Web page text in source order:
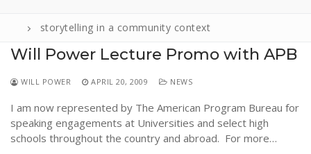
Search
PRESS
CONTACT
storytelling in a community context
Will Power Lecture Promo with APB
WILL POWER APRIL 20, 2009 NEWS
I am now represented by The American Program Bureau for
speaking engagements at Universities and select high
schools throughout the country and abroad. For more…